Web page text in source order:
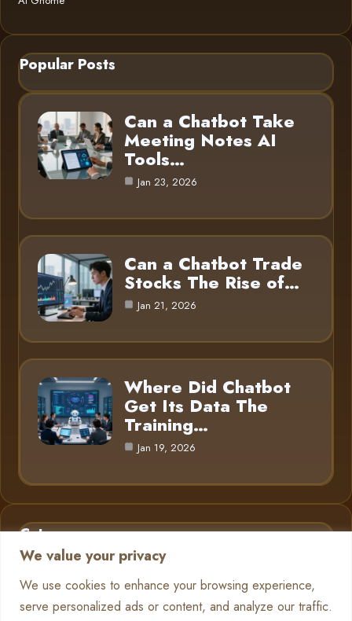
We value your privacy
We use cookies to enhance your browsing experience,
serve personalized ads or content, and analyze our traffic.
Popular Posts
Can a Chatbot Take
Meeting Notes AI
Tools…
Jan 23, 2026
Can a Chatbot Trade
Stocks The Rise of…
Jan 21, 2026
Where Did Chatbot
Get Its Data The
Training…
Jan 19, 2026
Category
AI in Business
Chatbots 13